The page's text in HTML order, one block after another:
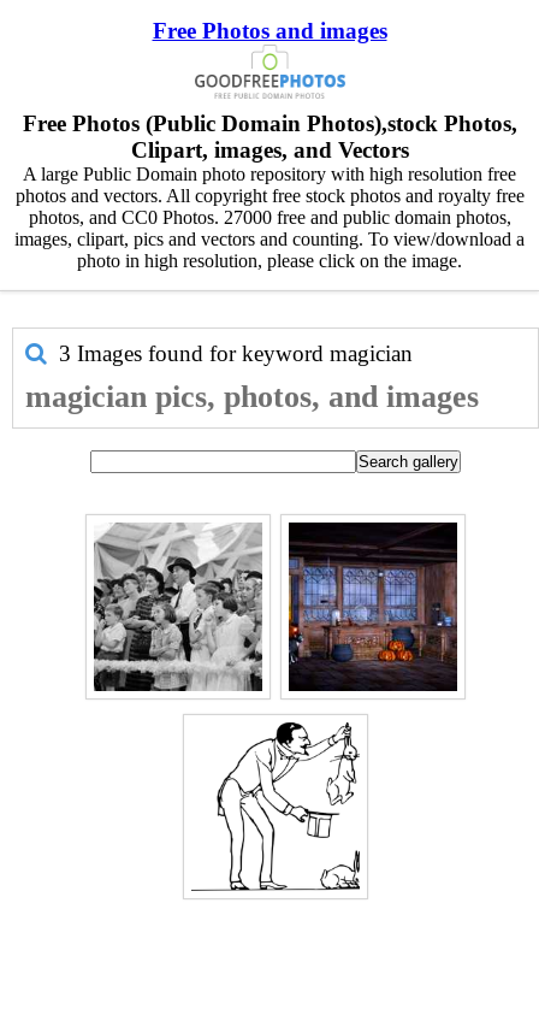
Free Photos and images
Free Photos (Public Domain Photos),stock Photos,
Clipart, images, and Vectors
A large Public Domain photo repository with high resolution free
photos and vectors. All copyright free stock photos and royalty free
photos, and CC0 Photos. 27000 free and public domain photos,
images, clipart, pics and vectors and counting. To view/download a
photo in high resolution, please click on the image.
3 Images found for keyword magician
magician pics, photos, and images